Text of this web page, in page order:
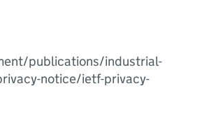
publications/industrial-
notice/ietf-privacy-